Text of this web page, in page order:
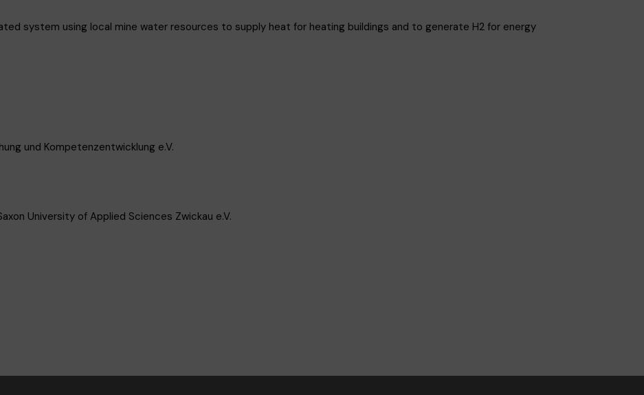
system using local mine water resources to supply heat for heating buildings and to generate H2 for energy
und Kompetenzentwicklung e.V.
University of Applied Sciences Zwickau e.V.